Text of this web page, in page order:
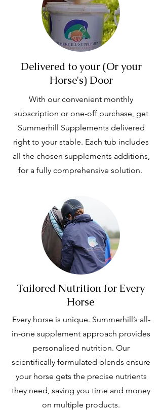
Delivered to your (Or your
Horse's) Door
With our convenient monthly
subscription or one-off purchase, get
Summerhill Supplements delivered
right to your stable. Each tub includes
all the chosen supplements additions,
for a fully comprehensive solution.
Tailored Nutrition for Every
Horse
Every horse is unique. Summerhill’s all-
in-one supplement approach provides
personalised nutrition. Our
scientifically formulated blends ensure
your horse gets the precise nutrients
they need, saving you time and money
on multiple products.